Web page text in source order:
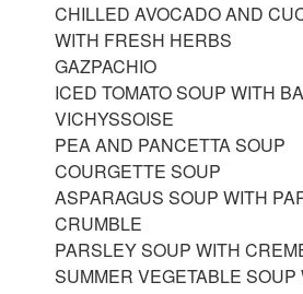
CHILLED AVOCADO AND
WITH FRESH HERBS
GAZPACHIO
ICED TOMATO SOUP WITH
VICHYSSOISE
PEA AND PANCETTA SOUP
COURGETTE SOUP
ASPARAGUS SOUP WITH
CRUMBLE
PARSLEY SOUP WITH
SUMMER VEGETABLE SOUP